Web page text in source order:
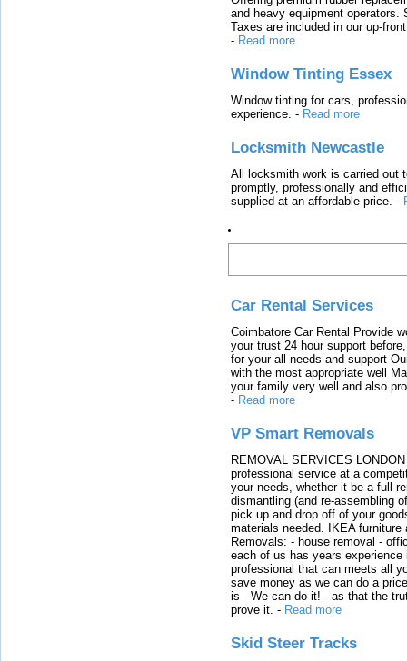
and heavy equipment
Taxes are included in our up-
- Read more
Window Tinting Essex
Window tinting for cars,
experience. - Read more
Locksmith Newcastle
All locksmith work is carried out
promptly, professionally and
supplied at an affordable price. -
Car Rental Services
Coimbatore Car Rental Provide
your trust 24 hour support
for your all needs and support
with the most appropriate well
your family very well and also
- Read more
VP Smart Removals
REMOVAL SERVICES
professional service at a
your needs, whether it be a full
dismantling (and re-assembling
pick up and drop off of your
materials needed. IKEA
Removals: - house removal -
each of us has years
professional that can meets all
save money as we can do a
is - We can do it! - as that the
prove it. - Read more
Skid Steer Tracks